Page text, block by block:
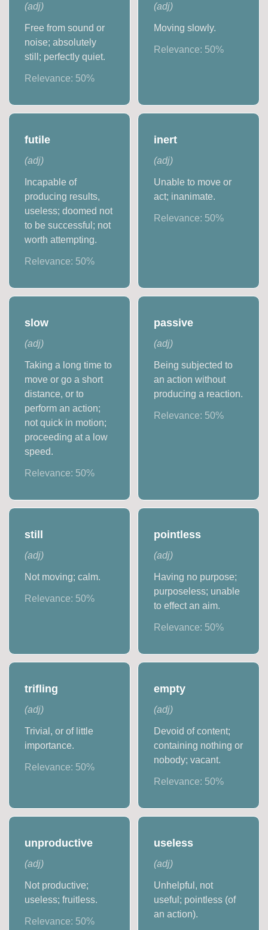
(adj)
Free from sound or
noise; absolutely
still; perfectly quiet.
Relevance: 50%
(adj)
Moving slowly.
Relevance: 50%
futile
(adj)
Incapable of
producing results,
useless; doomed not
to be successful; not
worth attempting.
Relevance: 50%
inert
(adj)
Unable to move or
act; inanimate.
Relevance: 50%
slow
(adj)
Taking a long time to
move or go a short
distance, or to
perform an action;
not quick in motion;
proceeding at a low
speed.
Relevance: 50%
passive
(adj)
Being subjected to
an action without
producing a reaction.
Relevance: 50%
still
(adj)
Not moving; calm.
Relevance: 50%
pointless
(adj)
Having no purpose;
purposeless; unable
to effect an aim.
Relevance: 50%
trifling
(adj)
Trivial, or of little
importance.
Relevance: 50%
empty
(adj)
Devoid of content;
containing nothing or
nobody; vacant.
Relevance: 50%
unproductive
(adj)
Not productive;
useless; fruitless.
Relevance: 50%
useless
(adj)
Unhelpful, not
useful; pointless (of
an action).